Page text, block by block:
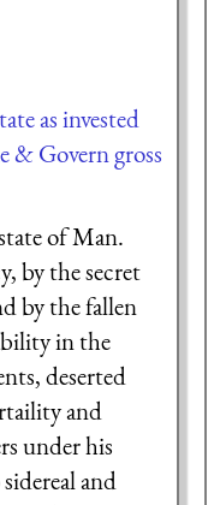
as invested
& Govern gross
of Man.
by the secret
by the fallen
in the
deserted
and
under his
and